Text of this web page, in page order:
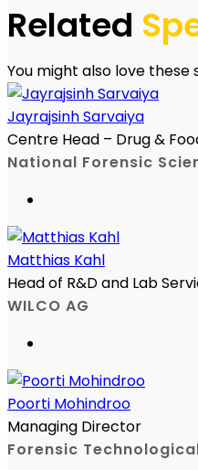
Related
You might also love these
Jayrajsinh Sarvaiya
Centre Head – Drug &
National Forensic
Matthias Kahl
Head of R&D and Lab
WILCO AG
Poorti Mohindroo
Managing Director
Forensic